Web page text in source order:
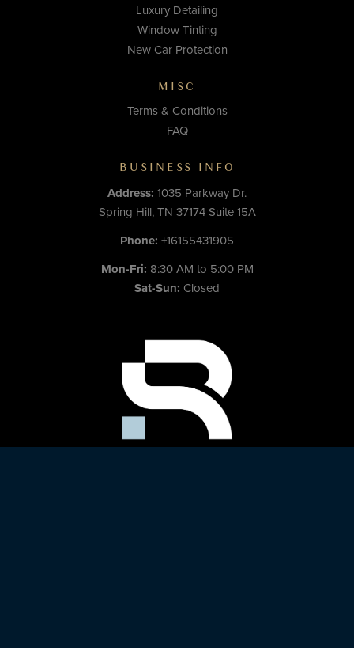
Luxury Detailing
Window Tinting
New Car Protection
MISC
Terms & Conditions
FAQ
BUSINESS INFO
Address: 1035 Parkway Dr.
Spring Hill, TN 37174 Suite 15A
Phone: +16155431905
Mon-Fri: 8:30 AM to 5:00 PM
Sat-Sun: Closed